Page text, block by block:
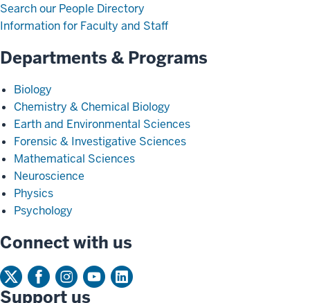
Search our People Directory
Information for Faculty and Staff
Departments & Programs
Biology
Chemistry & Chemical Biology
Earth and Environmental Sciences
Forensic & Investigative Sciences
Mathematical Sciences
Neuroscience
Physics
Psychology
Connect with us
Support us